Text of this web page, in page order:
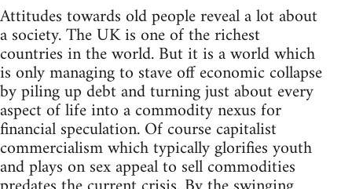
Attitudes towards old people reveal a lot about
a society. The UK is one of the richest
countries in the world. But it is a world which
is only managing to stave off economic collapse
by piling up debt and turning just about every
aspect of life into a commodity nexus for
financial speculation. Of course capitalist
commercialism which typically glorifies youth
and plays on sex appeal to sell commodities